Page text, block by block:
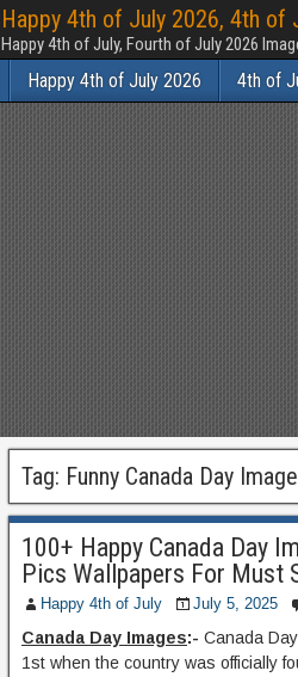
Happy 4th of July 2026, 4th of
Happy 4th of July, Fourth of July 2026
Happy 4th of July 2026 4th of
Tag: Funny Canada Day
100+ Happy Canada Day
Pics Wallpapers For Must
Happy 4th of July July 5, 2025
Canada Day Images:- Canada
1st when the country was officially